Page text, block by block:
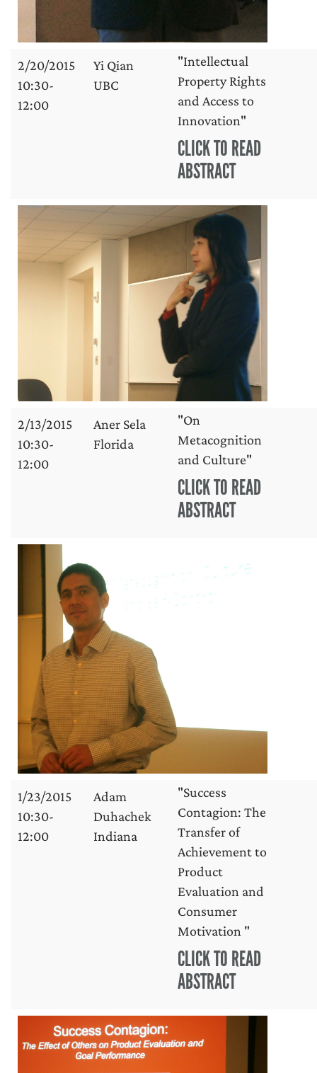
2/20/2015
10:30-
12:00
Yi Qian
UBC
"Intellectual
Property Rights
and Access to
Innovation"
CLICK TO READ
ABSTRACT
2/13/2015
10:30-
12:00
Aner Sela
Florida
"On
Metacognition
and Culture"
CLICK TO READ
ABSTRACT
1/23/2015
10:30-
12:00
Adam
Duhachek
Indiana
"Success
Contagion: The
Transfer of
Achievement to
Product
Evaluation and
Consumer
Motivation "
CLICK TO READ
ABSTRACT